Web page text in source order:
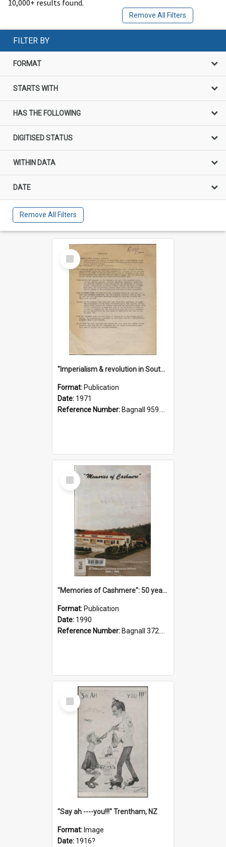
10,000+ results found.
Remove All Filters
FILTER BY
FORMAT
STARTS WITH
HAS THE FOLLOWING
DIGITISED STATUS
WITHIN DATA
DATE
Remove All Filters
Select
Item
"Imperialism & revolution in South-east Asia": a contribution to discussion in the anti-war movement
Format: Publication
Date: 1971
Reference Number: Bagnall 959.70433 Imp
Select
Item
"Memories of Cashmere": 50 years of Cashmere Avenue School, 1940-1990
Format: Publication
Date: 1990
Reference Number: Bagnall 372.99341 Mem
Select
Item
"Say ah ----you!!!" Trentham, NZ
Format: Image
Date: 1916?